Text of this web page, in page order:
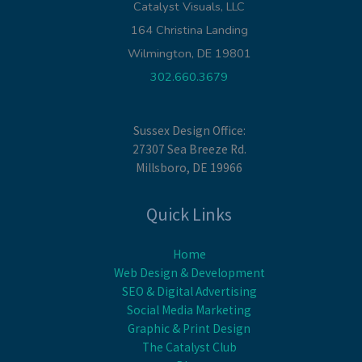
Catalyst Visuals, LLC
164 Christina Landing
Wilmington, DE 19801
302.660.3679
Sussex Design Office:
27307 Sea Breeze Rd.
Millsboro, DE 19966
Quick Links
Home
Web Design & Development
SEO & Digital Advertising
Social Media Marketing
Graphic & Print Design
The Catalyst Club